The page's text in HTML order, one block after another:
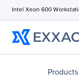
Intel Xeon 600
Products